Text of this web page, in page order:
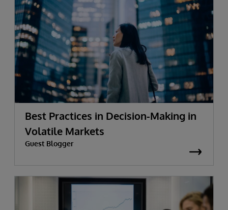
Best Practices in Decision-Making in
Volatile Markets
Guest Blogger